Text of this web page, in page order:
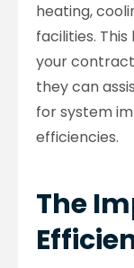
heating,
facilities.
your
they can
for system
efficiencies.
The